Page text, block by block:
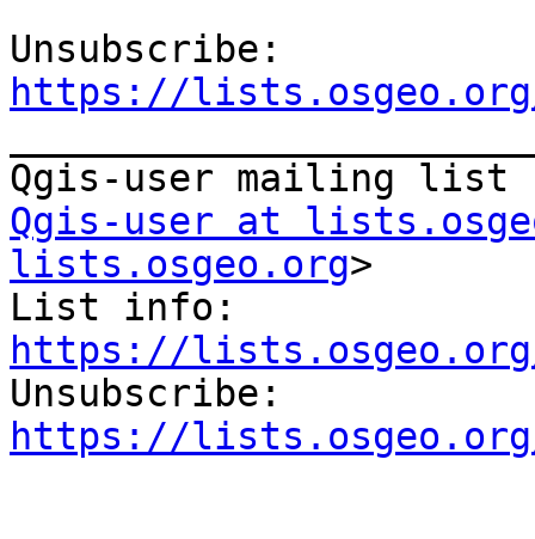
https://
Qgis-user at
lists.osgeo.org>
https://
https://